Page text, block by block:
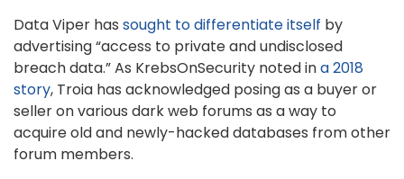
Data Viper has sought to differentiate itself by
advertising “access to private and undisclosed
breach data.” As KrebsOnSecurity noted ina 2018
story, Troia has acknowledged posing as a buyer or
seller on various dark web forums as a way to
acquire old and newly-hacked databases from other
forum members.